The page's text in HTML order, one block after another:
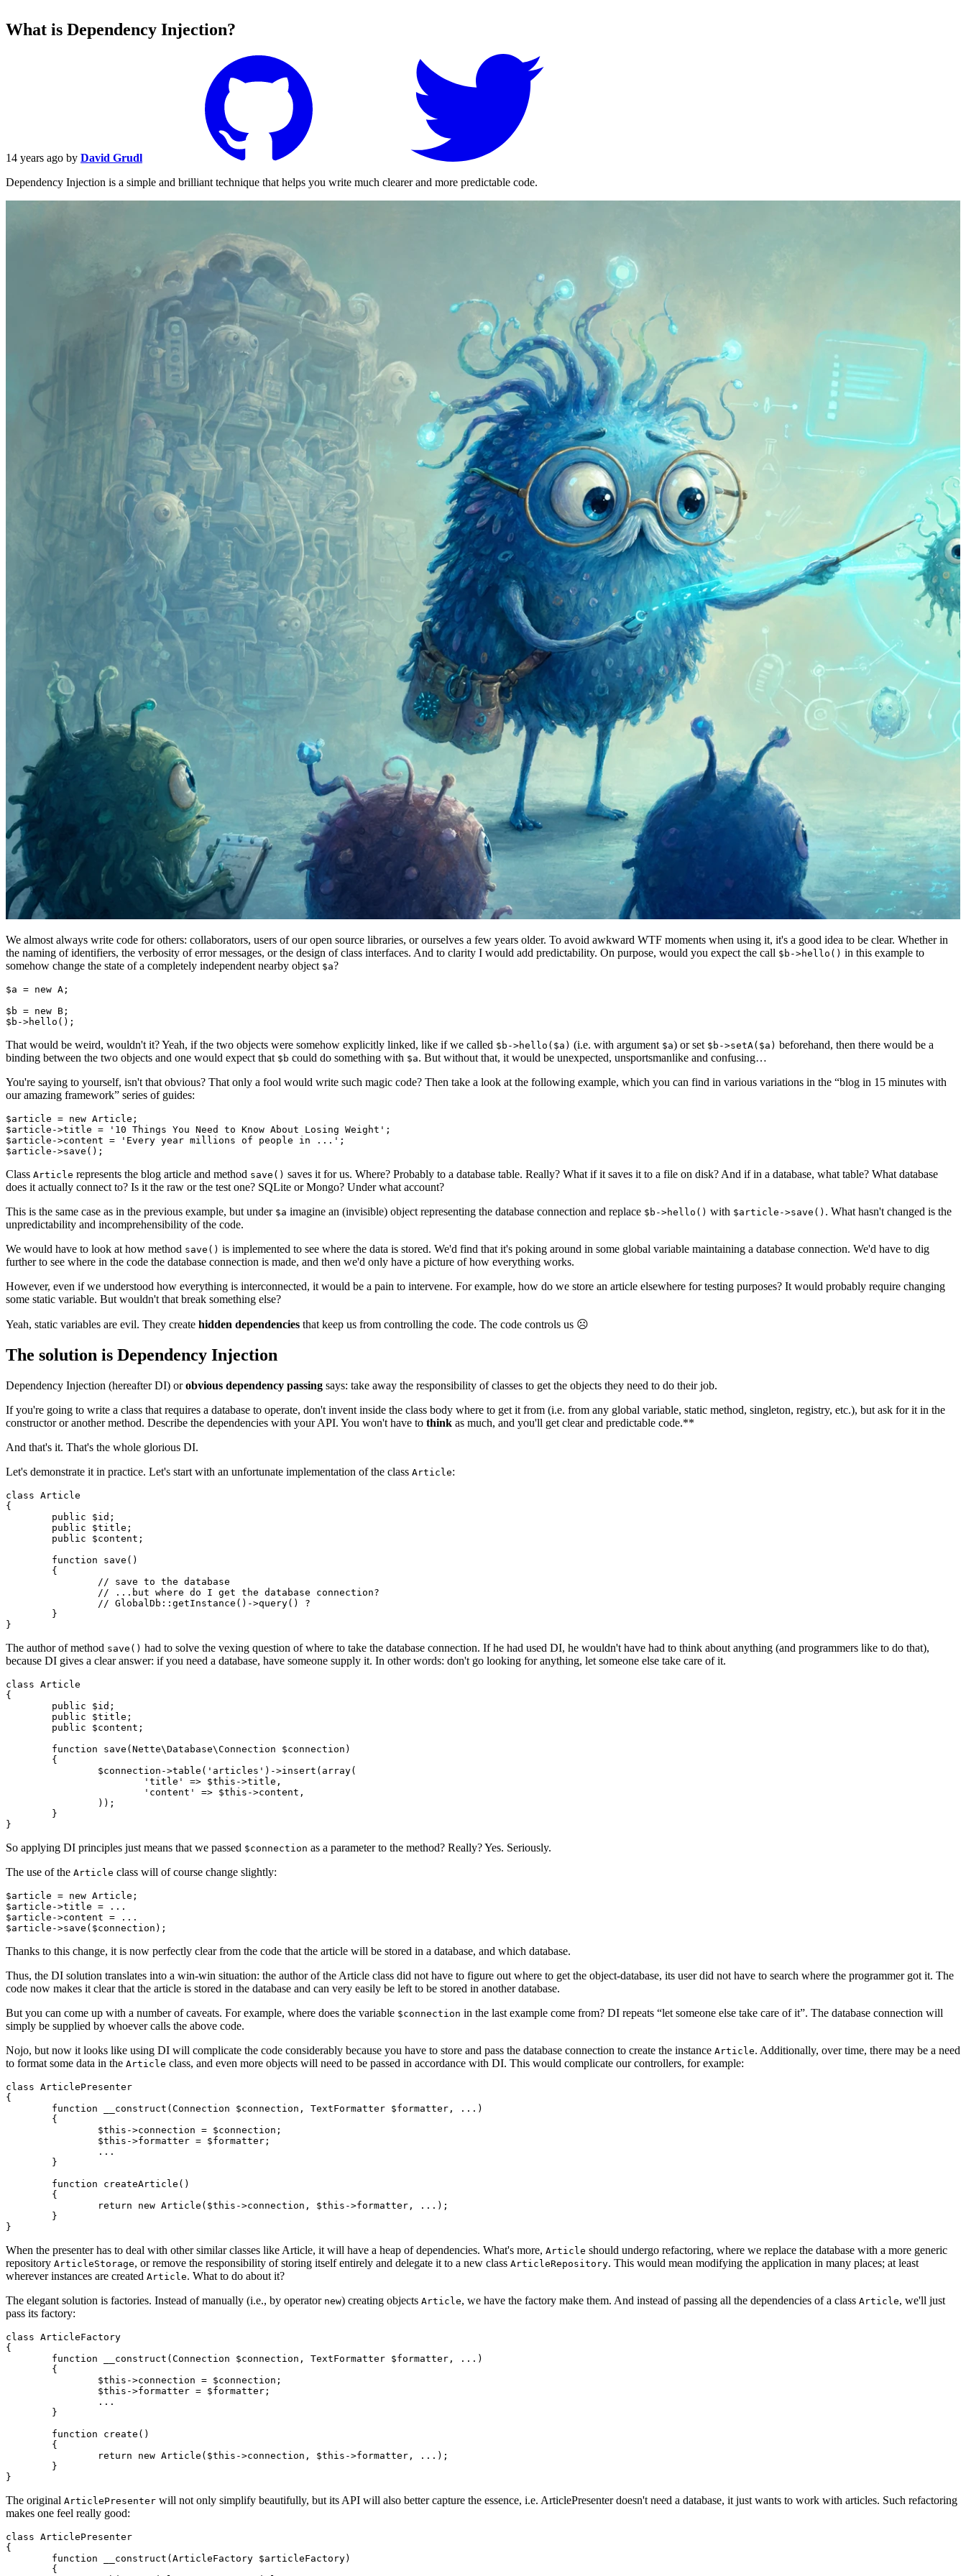
What is Dependency Injection?
14 years ago by David Grudl
Dependency Injection is a simple and brilliant technique that helps you write much clearer and more predictable code.
We almost always write code for others: collaborators, users of our open source libraries, or ourselves a few years older. To avoid awkward WTF moments when using it, it's a good idea to be clear. Whether in
the naming of identifiers, the verbosity of error messages, or the design of class interfaces. And to clarity I would add predictability. On purpose, would you expect the call $b->hello() in this example to
somehow change the state of a completely independent nearby object $a?
$a = new A;
$b = new B;
That would be weird, wouldn't it? Yeah, if the two objects were somehow explicitly linked, like if we called $b->hello($a) (i.e. with argument $a) or set $b->setA($a) beforehand, then there would be a
binding between the two objects and one would expect that $b could do something with $a. But without that, it would be unexpected, unsportsmanlike and confusing…
You're saying to yourself, isn't that obvious? That only a fool would write such magic code? Then take a look at the following example, which you can find in various variations in the “blog in 15 minutes with
our amazing framework” series of guides:
$article = new Article;
$article->title = '10 Things You Need to Know About Losing Weight';
$article->content = 'Every year millions of people in ...';
Class Article represents the blog article and method save() saves it for us. Where? Probably to a database table. Really? What if it saves it to a file on disk? And if in a database, what table? What database
does it actually connect to? Is it the raw or the test one? SQLite or Mongo? Under what account?
This is the same case as in the previous example, but under $a imagine an (invisible) object representing the database connection and replace $b->hello() with $article->save() . What hasn't changed is the
unpredictability and incomprehensibility of the code.
We would have to look at how method save() is implemented to see where the data is stored. We'd find that it's poking around in some global variable maintaining a database connection. We'd have to dig
further to see where in the code the database connection is made, and then we'd only have a picture of how everything works.
However, even if we understood how everything is interconnected, it would be a pain to intervene. For example, how do we store an article elsewhere for testing purposes? It would probably require changing
some static variable. But wouldn't that break something else?
Yeah, static variables are evil. They create hidden dependencies that keep us from controlling the code. The code controls us ☹
The solution is Dependency Injection
Dependency Injection (hereafter DI) orobvious dependency passing says: take away the responsibility of classes to get the objects they need to do their job.
If you're going to write a class that requires a database to operate, don't invent inside the class body where to get it from (i.e. from any global variable, static method, singleton, registry, etc.), but ask for it in the
constructor or another method. Describe the dependencies with your API. You won't have to think as much, and you'll get clear and predictable code.**
And that's it. That's the whole glorious DI.
Let's demonstrate it in practice. Let's start with an unfortunate implementation of the class Article:
class Article
{
The author of method save() had to solve the vexing question of where to take the database connection. If he had used DI, he wouldn't have had to think about anything (and programmers like to do that),
because DI gives a clear answer: if you need a database, have someone supply it. In other words: don't go looking for anything, let someone else take care of it.
class Article
{
So applying DI principles just means that we passed $connection as a parameter to the method? Really? Yes. Seriously.
The use of the Article class will of course change slightly:
$article = new Article;
$article->title = ...
$article->content = ...
Thanks to this change, it is now perfectly clear from the code that the article will be stored in a database, and which database.
Thus, the DI solution translates into a win-win situation: the author of the Article class did not have to figure out where to get the object-database, its user did not have to search where the programmer got it. The
code now makes it clear that the article is stored in the database and can very easily be left to be stored in another database.
But you can come up with a number of caveats. For example, where does the variable $connection in the last example come from? DI repeats “let someone else take care of it”. The database connection will
simply be supplied by whoever calls the above code.
Nojo, but now it looks like using DI will complicate the code considerably because you have to store and pass the database connection to create the instance Article. Additionally, over time, there may be a need
to format some data in the Article class, and even more objects will need to be passed in accordance with DI. This would complicate our controllers, for example:
class ArticlePresenter
{
When the presenter has to deal with other similar classes like Article, it will have a heap of dependencies. What's more, Article should undergo refactoring, where we replace the database with a more generic
repository ArticleStorage, or remove the responsibility of storing itself entirely and delegate it to a new class ArticleRepository. This would mean modifying the application in many places; at least
wherever instances are created Article. What to do about it?
The elegant solution is factories. Instead of manually (i.e., by operator new) creating objects Article, we have the factory make them. And instead of passing all the dependencies of a class Article, we'll just
pass its factory:
class ArticleFactory
{
The original ArticlePresenter will not only simplify beautifully, but its API will also better capture the essence, i.e. ArticlePresenter doesn't need a database, it just wants to work with articles. Such refactoring
makes one feel really good:
class ArticlePresenter
{